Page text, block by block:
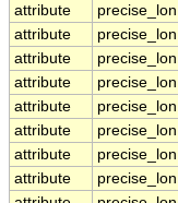
attribute
precise_lon
attribute
precise_lon
attribute
precise_lon
attribute
precise_lon
attribute
precise_lon
attribute
precise_lon
attribute
precise_lon
attribute
precise_lon